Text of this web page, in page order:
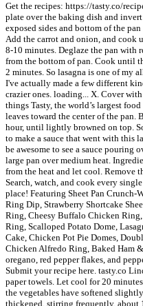
Get the recipes: https://tasty.co/
plate over the baking dish and
exposed sides and bottom of the
Add the carrot and onion, and cook
8-10 minutes. Deglaze the pan with
from the bottom of pan. Cook until
2 minutes. So lasagna is one of my
I've actually made a few different
crazier ones. loading... X. Cover
things Tasty, the world’s largest
leaves toward the center of the pan.
hour, until lightly browned on top.
to make a sauce that went with this
be awesome to see a sauce
large pan over medium heat.
from the heat and let cool. Remove
Search, watch, and cook every
place! Featuring Sheet Pan Crunch-
Ring Dip, Strawberry Shortcake
Ring, Cheesy Buffalo Chicken
Ring, Scalloped Potato Dome,
Cake, Chicken Pot Pie Domes,
Chicken Alfredo Ring, Baked Ham
oregano, red pepper flakes, and
Submit your recipe here. tasty.co
paper towels. Let cool for 20
the vegetables have softened
thickened, stirring frequently, about